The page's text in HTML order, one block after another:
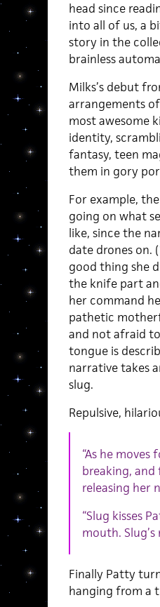
head since
into all of us, a
story in the
brainless
Milks’s debut
arrangements
most awesome
identity,
fantasy, teen
them in gory
For example,
going on what
like, since the
date drones on.
good thing she
the knife part
her command
pathetic
and not afraid to
tongue is
narrative takes
slug.
Repulsive,
“As he
breaking,
releasing her
“Slug kisses
mouth.
Finally Patty
hanging from a